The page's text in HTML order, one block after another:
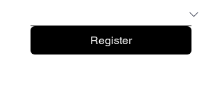
Register